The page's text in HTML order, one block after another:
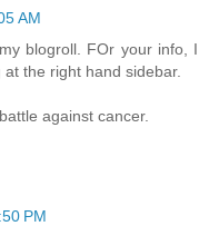
AM
blogroll. FOr your info, I
the right hand sidebar.
against cancer.
PM